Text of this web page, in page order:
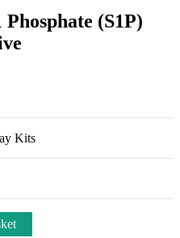
(S1P)
Kits